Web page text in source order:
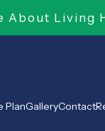
Living
PlanGalleryContact